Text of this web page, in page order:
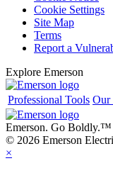
Cookie Settings
Site Map
Terms
Report a
Explore Emerson
Professional Tools Our
Emerson. Go Boldly.™
© 2026 Emerson
×